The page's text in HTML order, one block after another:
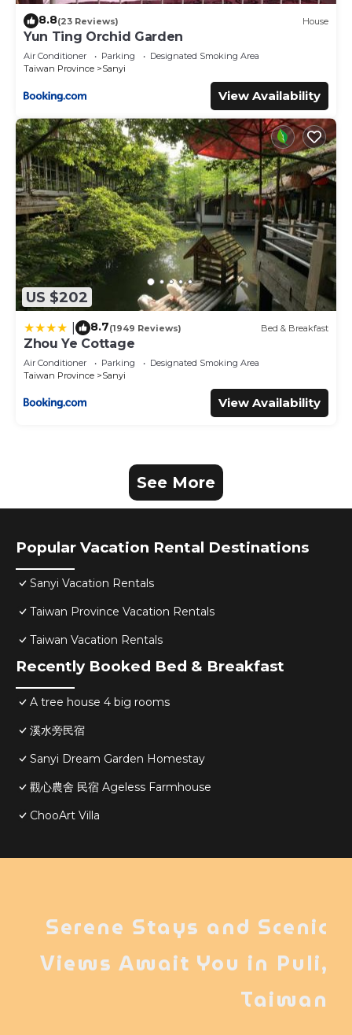
8.8(23 Reviews) House
Yun Ting Orchid Garden
Air Conditioner Parking
Designated Smoking Area
Taiwan Province
Sanyi
View Availability
US $202
8.7(1949 Reviews) Bed & Breakfast
Zhou Ye Cottage
Air Conditioner Parking
Designated Smoking Area
Taiwan Province
Sanyi
View Availability
See More
Popular Vacation Rental Destinations
Sanyi Vacation Rentals
Taiwan Province Vacation Rentals
Taiwan Vacation Rentals
Recently Booked Bed & Breakfast
A tree house 4 big rooms
溪水旁民宿
Sanyi Dream Garden Homestay
觀心農舍 民宿 Ageless Farmhouse
ChooArt Villa
Serene Stays and Scenic
Views Await You in Puli,
Taiwan